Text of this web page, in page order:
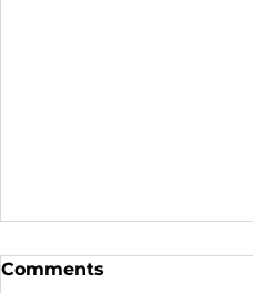
Comments